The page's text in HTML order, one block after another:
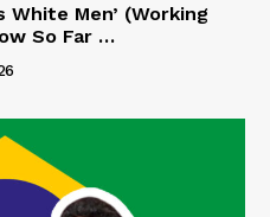
White Men’ (Working
So Far …